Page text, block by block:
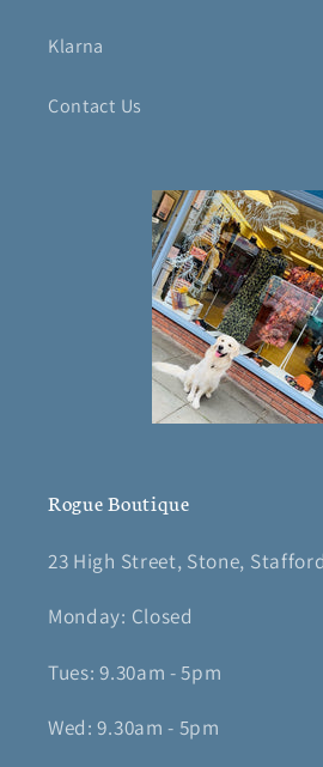
Klarna
Contact Us
Rogue Boutique
23 High Street, Stone,
Monday: Closed
Tues: 9.30am - 5pm
Wed: 9.30am - 5pm